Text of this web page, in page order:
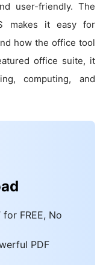
user-friendly. The
makes it easy for
how the office tool
office suite, it
computing, and
FREE, No
PDF